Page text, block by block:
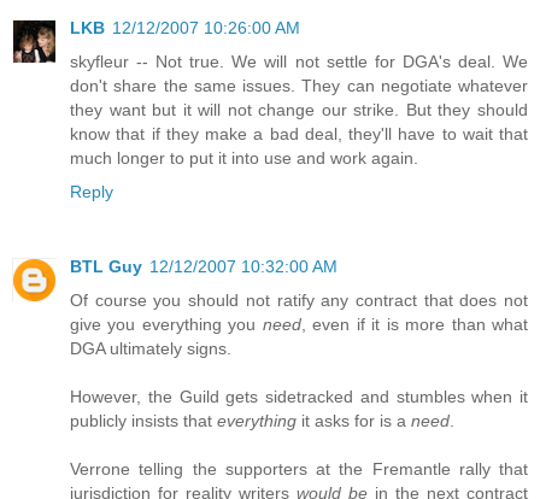
LKB 12/12/2007 10:26:00 AM
skyfleur -- Not true. We will not settle for DGA's deal. We
don't share the same issues. They can negotiate whatever
they want but it will not change our strike. But they should
know that if they make a bad deal, they'll have to wait that
much longer to put it into use and work again.
Reply
BTL Guy 12/12/2007 10:32:00 AM
Of course you should not ratify any contract that does not
give you everything you need, even if it is more than what
DGA ultimately signs.
However, the Guild gets sidetracked and stumbles when it
publicly insists that everything it asks for is a need
Verrone telling the supporters at the Fremantle rally that
jurisdiction for reality writers would be in the next contract